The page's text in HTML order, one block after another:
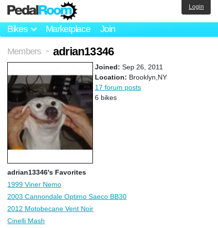
Bikes Marketplace Join
Login
Members > adrian13346
Joined: Sep 26, 2011
Location: Brooklyn,NY
17 forum posts
6 bikes
adrian13346's Favorites
1999 Viner Nemo
2003 Cannondale Optimo Saeco BB30
2012 Motobecane Vent Noir
Cinelli Mash